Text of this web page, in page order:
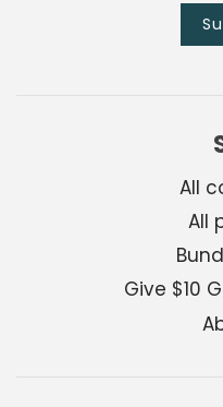
All
All
Give $10